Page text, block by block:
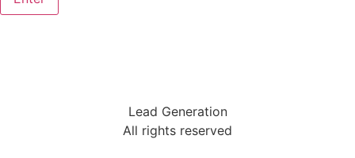
Lead Generation
All rights reserved